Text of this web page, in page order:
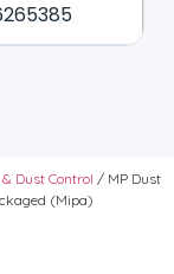
Dust Control / MP Dust
(Mipa)